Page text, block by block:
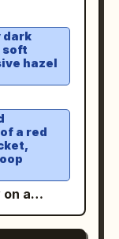
to the
large
of the
eye on
a wink.
with
corners
to
dark
soft
hazel
a red
a